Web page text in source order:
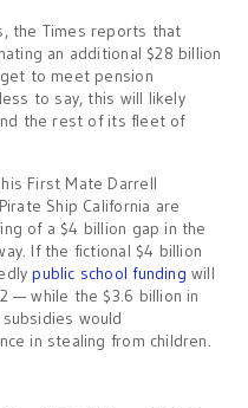
the Times reports that
an additional $28 billion
to meet pension
to say, this will likely
the rest of its fleet of
First Mate Darrell
Ship California are
of a $4 billion gap in the
If the fictional $4 billion
public school funding will
— while the $3.6 billion in
would
in stealing from children.